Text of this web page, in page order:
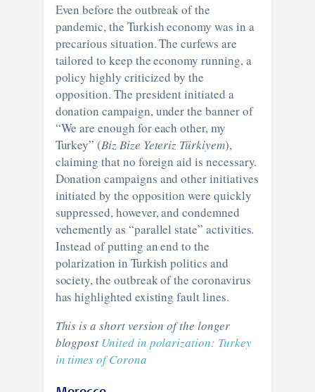
Even before the outbreak of the
pandemic, the Turkish economy was in a
precarious situation. The curfews are
tailored to keep the economy running, a
policy highly criticized by the
opposition. The president initiated a
donation campaign, under the banner of
“We are enough for each other, my
Turkey” (Biz Bize Yeteriz Türkiyem),
claiming that no foreign aid is necessary.
Donation campaigns and other initiatives
initiated by the opposition were quickly
suppressed, however, and condemned
vehemently as “parallel state” activities.
Instead of putting an end to the
polarization in Turkish politics and
society, the outbreak of the coronavirus
has highlighted existing fault lines.
This is a short version of the longer
blogpost United in polarization: Turkey
in times of Corona